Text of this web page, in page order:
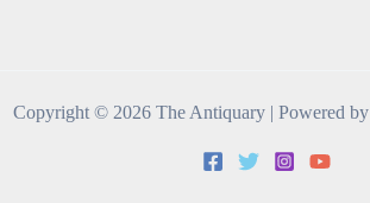
Copyright © 2026 The Antiquary | Powered by